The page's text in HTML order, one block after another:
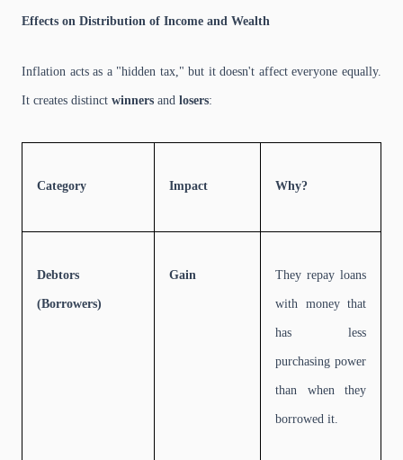
Effects on Distribution of Income and Wealth
Inflation acts as a "hidden tax," but it doesn't affect everyone equally.
It creates distinct winners and losers:
Category Impact Why?
Debtors
(Borrowers)
Gain They repay loans
with money that
has less
purchasing power
than when they
borrowed it.